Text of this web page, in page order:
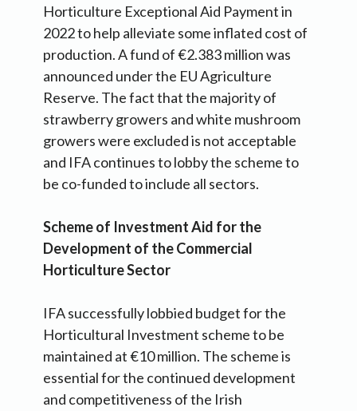
Horticulture Exceptional Aid Payment in
2022 to help alleviate some inflated cost of
production. A fund of €2.383 million was
announced under the EU Agriculture
Reserve. The fact that the majority of
strawberry growers and white mushroom
growers were excluded is not acceptable
and IFA continues to lobby the scheme to
be co-funded to include all sectors.
Scheme of Investment Aid for the
Development of the Commercial
Horticulture Sector
IFA successfully lobbied budget for the
Horticultural Investment scheme to be
maintained at €10 million. The scheme is
essential for the continued development
and competitiveness of the Irish